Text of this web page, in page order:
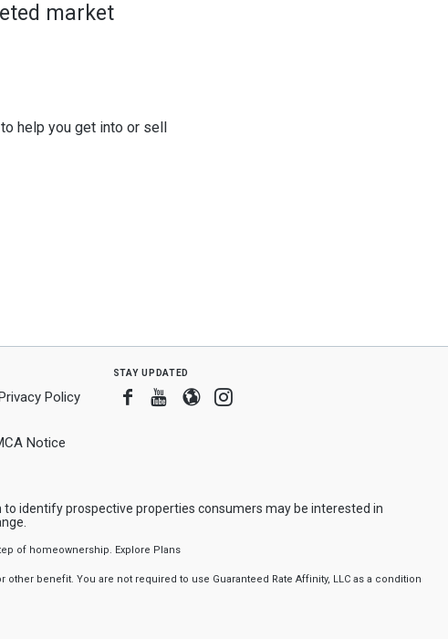
market
help you get into or sell
Policy
Notice
stay updated
Facebook
Youtube
BloggerInstagram
identify prospective properties consumers may be interested in
of homeownership. Explore Plans
benefit. You are not required to use Guaranteed Rate Affinity, LLC as a condition